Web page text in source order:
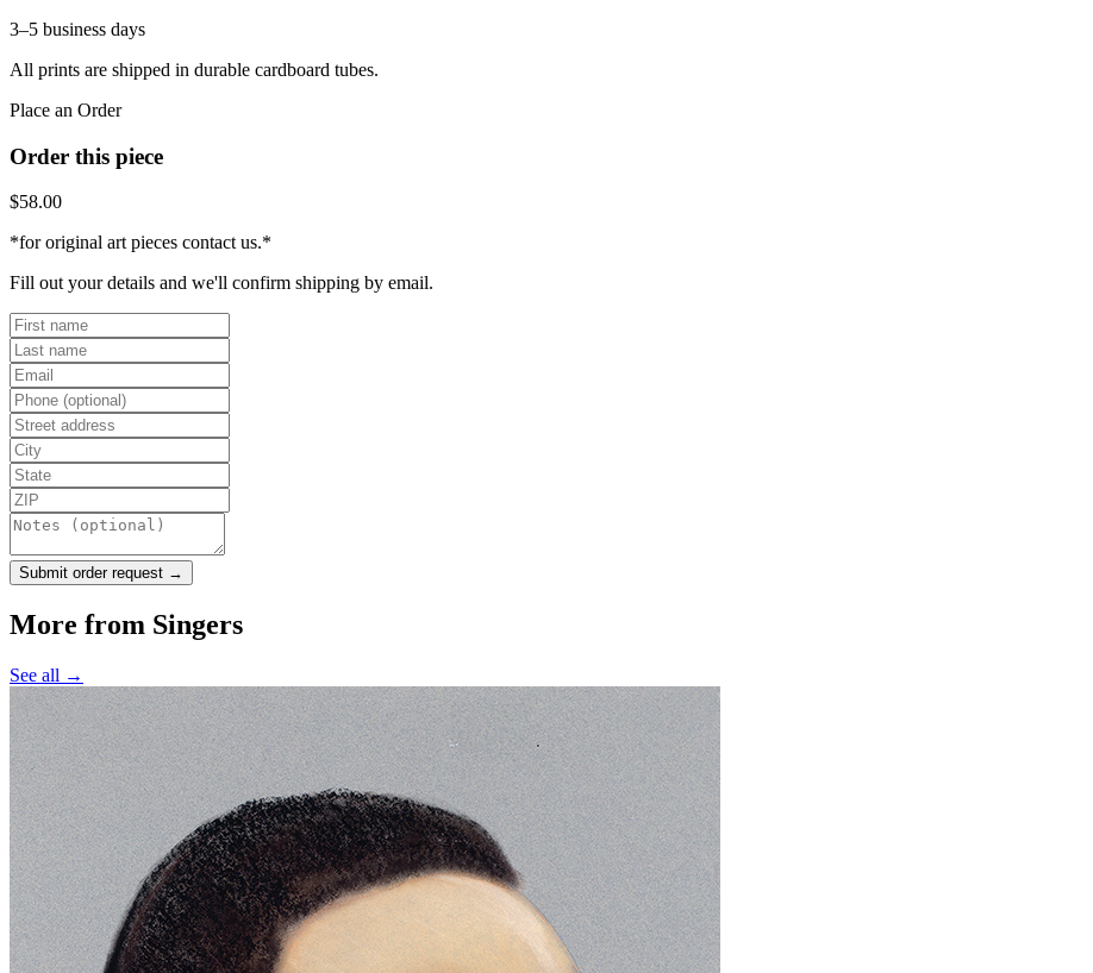
3–5 business days
All prints are shipped in durable cardboard tubes.
Place an Order
Order this piece
$58.00
*for original art pieces contact us.*
Fill out your details and we'll confirm shipping by email.
Submit order request →
More from Singers
See all →